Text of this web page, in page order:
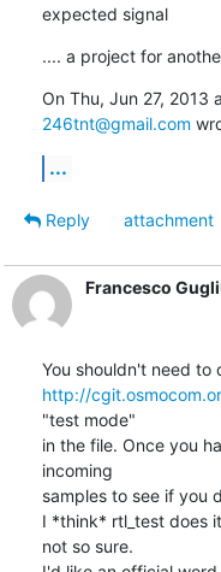
expected signal
.... a project for
246tnt@gmail.com
...
Reply
attachment
Francesco
http://
"test mode"
in the file. Once you
incoming
samples to see if you
I *think* rtl_test does
not so sure.